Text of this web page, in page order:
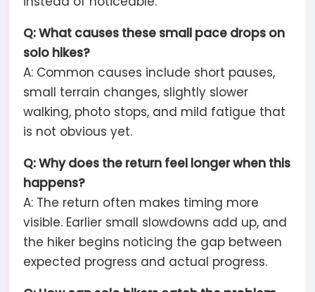
Q: What causes these small pace drops on
solo hikes?
A: Common causes include short pauses,
small terrain changes, slightly slower
walking, photo stops, and mild fatigue that
is not obvious yet.
Q: Why does the return feel longer when this
happens?
A: The return often makes timing more
visible. Earlier small slowdowns add up, and
the hiker begins noticing the gap between
expected progress and actual progress.